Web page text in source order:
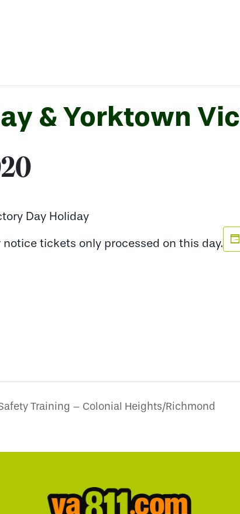
& Yorktown
Day Holiday
tickets only processed on this day.
Training – Colonial Heights/Richmond